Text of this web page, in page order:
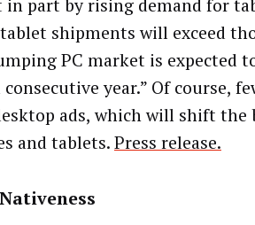
part by rising demand for
shipments will exceed
PC market is expected
year.” Of course,
ads, which will shift
and tablets.Press release.